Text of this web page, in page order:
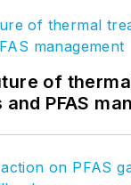
of
PFAS